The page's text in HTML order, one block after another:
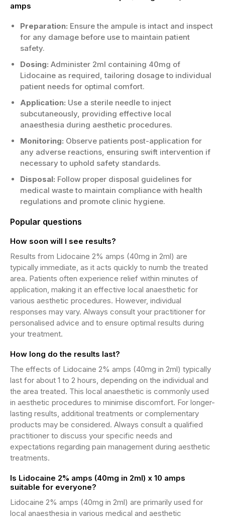
Suitable for clinics when prescribed.
* This is AI-generated content. Please verify
before use.
amps
Preparation: Ensure the ampule is intact and inspect
for any damage before use to maintain patient
safety.
Dosing: Administer 2ml containing 40mg of
Lidocaine as required, tailoring dosage to individual
patient needs for optimal comfort.
Application: Use a sterile needle to inject
subcutaneously, providing effective local
anaesthesia during aesthetic procedures.
Monitoring: Observe patients post-application for
any adverse reactions, ensuring swift intervention if
necessary to uphold safety standards.
Disposal: Follow proper disposal guidelines for
medical waste to maintain compliance with health
regulations and promote clinic hygiene.
Popular questions
How soon will I see results?
Results from Lidocaine 2% amps (40mg in 2ml) are
typically immediate, as it acts quickly to numb the treated
area. Patients often experience relief within minutes of
application, making it an effective local anaesthetic for
various aesthetic procedures. However, individual
responses may vary. Always consult your practitioner for
personalised advice and to ensure optimal results during
your treatment.
How long do the results last?
The effects of Lidocaine 2% amps (40mg in 2ml) typically
last for about 1 to 2 hours, depending on the individual and
the area treated. This local anaesthetic is commonly used
in aesthetic procedures to minimise discomfort. For longer-
lasting results, additional treatments or complementary
products may be considered. Always consult a qualified
practitioner to discuss your specific needs and
expectations regarding pain management during aesthetic
treatments.
Is Lidocaine 2% amps (40mg in 2ml) x 10 amps
suitable for everyone?
Lidocaine 2% amps (40mg in 2ml) are primarily used for
local anaesthesia in various medical and aesthetic